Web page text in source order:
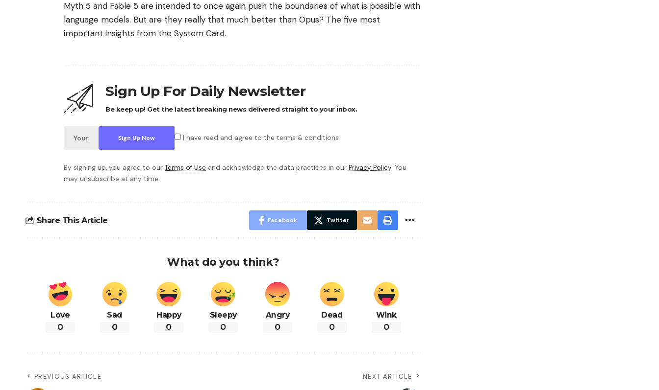
Myth 5 and Fable 5 are intended to once again push the boundaries of what is possible with
language models. But are they really that much better than Opus? The five most
important insights from the System Card.
Sign Up For Daily Newsletter
Be keep up! Get the latest breaking news delivered straight to your inbox.
I have read and agree to the terms & conditions
By signing up, you agree to our Terms of Use and acknowledge the data practices in our Privacy Policy. You
may unsubscribe at any time.
Share This Article Facebook Twitter
What do you think?
Love
0
Sad
0
Happy
0
Sleepy
0
Angry
0
Dead
0
Wink
0
PREVIOUS ARTICLE NEXT ARTICLE